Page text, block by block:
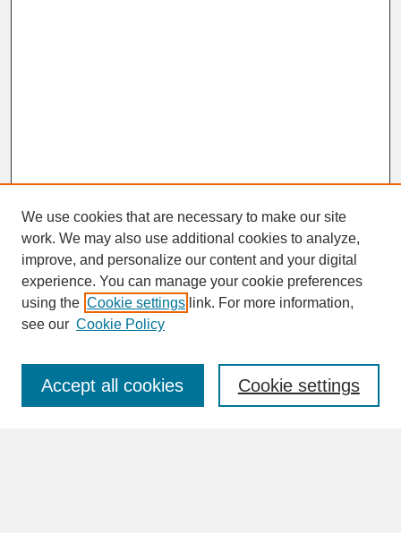
SEARCH
Enter search terms:
We use cookies that are necessary to make our site
work. We may also use additional cookies to analyze,
improve, and personalize our content and your digital
experience. You can manage your cookie preferences
using the Cookie settings link. For more information,
see our Cookie Policy
Cookie settings
Accept all cookies